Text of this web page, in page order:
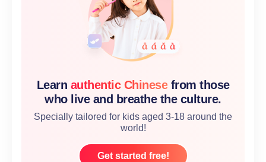
Learn authentic Chinese from those
who live and breathe the culture.
Specially tailored for kids aged 3-18 around the
world!
Get started free!